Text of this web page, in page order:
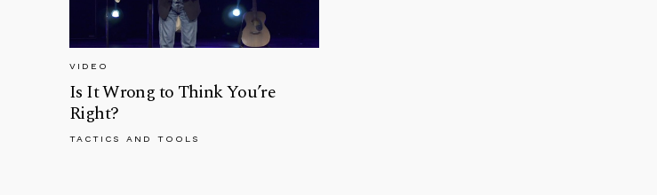
VIDEO
Is It Wrong to Think You’re
Right?
TACTICS AND TOOLS